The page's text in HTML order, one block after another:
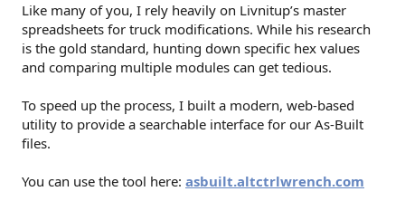
Like many of you, I rely heavily on Livnitup’s master
spreadsheets for truck modifications. While his research
is the gold standard, hunting down specific hex values
and comparing multiple modules can get tedious.
To speed up the process, I built a modern, web-based
utility to provide a searchable interface for our As-Built
files.
You can use the tool here: asbuilt.altctrlwrench.com